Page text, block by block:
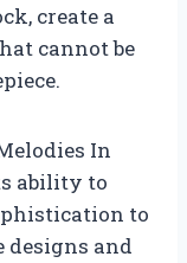
create a
cannot be
In
ability to
to
designs and